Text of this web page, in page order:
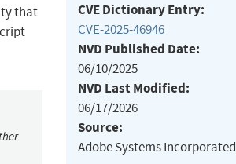
that
CVE Dictionary Entry:
CVE-2025-46946
NVD Published Date:
06/10/2025
NVD Last Modified:
06/17/2026
Source:
Adobe Systems Incorporated